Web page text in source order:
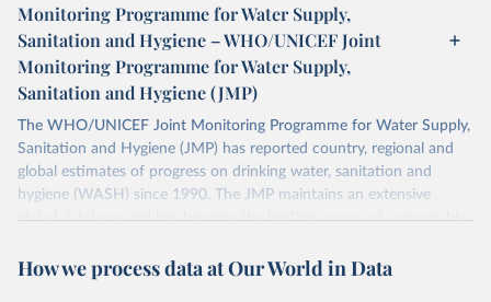
Monitoring Programme for Water Supply,
Sanitation and Hygiene – WHO/UNICEF Joint
Monitoring Programme for Water Supply,
Sanitation and Hygiene (JMP)
The WHO/UNICEF Joint Monitoring Programme for Water Supply,
Sanitation and Hygiene (JMP) has reported country, regional and
global estimates of progress on drinking water, sanitation and
hygiene (WASH) since 1990. The JMP maintains an extensive
global database and has become the leading source of comparable
Retrieved on
Retrieved from
How we process data at Our World in Data